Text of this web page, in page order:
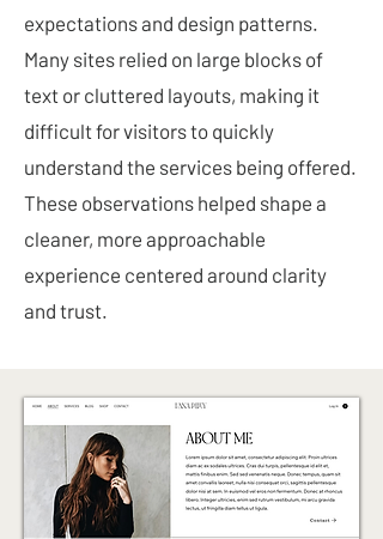
expectations and design patterns.
Many sites relied on large blocks of
text or cluttered layouts, making it
difficult for visitors to quickly
understand the services being offered.
These observations helped shape a
cleaner, more approachable
experience centered around clarity
and trust.